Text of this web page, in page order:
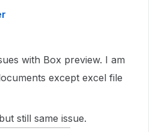
with Box preview. I am
except excel file
still same issue.